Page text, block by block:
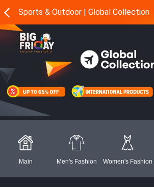
Sports & Outdoor | Global Collection
Main Men's Fashion Women's Fashion